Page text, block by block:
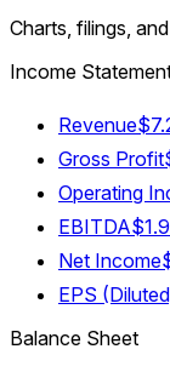
Charts, filings,
Income
Revenue
Gross Profit
Operating
EBITDA
Net Income
EPS
Balance Sheet